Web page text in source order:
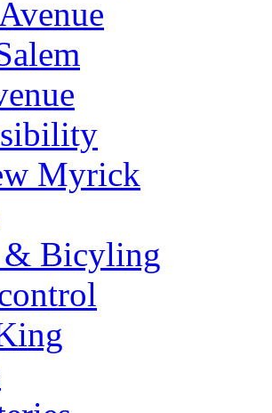
Myrick
& Bicyling